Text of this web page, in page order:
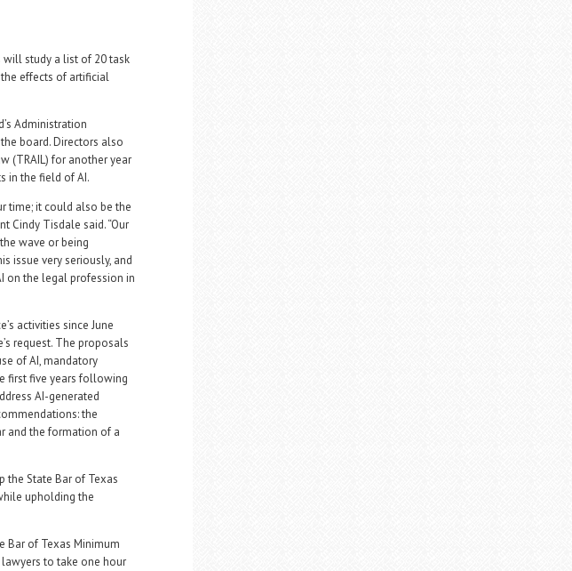
will study a list of 20 task
effects of artificial
Administration
board. Directors also
(TRAIL) for another year
in the field of AI.
time; it could also be the
Cindy Tisdale said. “Our
wave or being
issue very seriously, and
on the legal profession in
activities since June
request. The proposals
of AI, mandatory
first five years following
AI-generated
the
and the formation of a
the State Bar of Texas
upholding the
Bar of Texas Minimum
to take one hour